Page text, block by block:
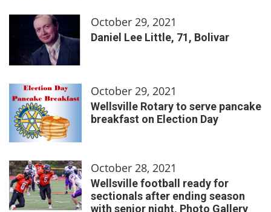
October 29, 2021
Daniel Lee Little, 71, Bolivar
October 29, 2021
Wellsville Rotary to serve pancake
breakfast on Election Day
October 28, 2021
Wellsville football ready for
sectionals after ending season
with senior night, Photo Gallery